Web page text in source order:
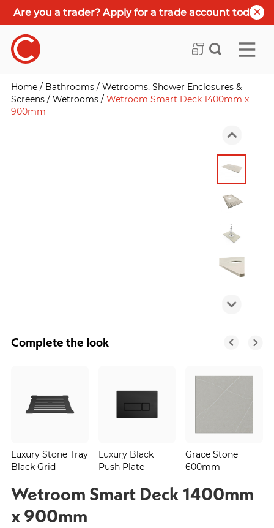
Are you a trader? Apply for a trade account today
Home / Bathrooms / Wetrooms, Shower Enclosures &
Screens / Wetrooms / Wetroom Smart Deck 1400mm x
900mm
Complete the look
Luxury Stone Tray
Black Grid
Luxury Black
Push Plate
Grace Stone
600mm
Wetroom Smart Deck 1400mm
x 900mm